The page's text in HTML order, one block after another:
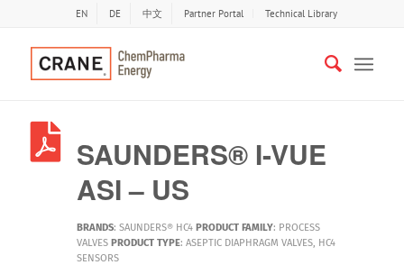
EN DE 中文 Partner Portal Technical Library
SAUNDERS® I-VUE
ASI – US
BRANDS: SAUNDERS® HC4 PRODUCT FAMILY: PROCESS
VALVES PRODUCT TYPE: ASEPTIC DIAPHRAGM VALVES, HC4
SENSORS